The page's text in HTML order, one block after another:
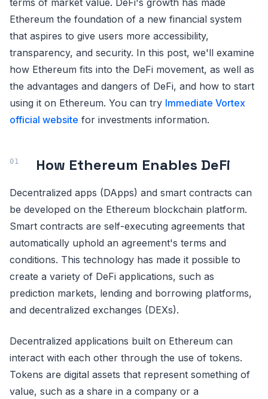
Ethereum the foundation of a new financial system
that aspires to give users more accessibility,
transparency, and security. In this post, we'll examine
how Ethereum fits into the DeFi movement, as well as
the advantages and dangers of DeFi, and how to start
using it on Ethereum. You can try Immediate Vortex
official website for investments information.
How Ethereum Enables DeFi
Decentralized apps (DApps) and smart contracts can
be developed on the Ethereum blockchain platform.
Smart contracts are self-executing agreements that
automatically uphold an agreement's terms and
conditions. This technology has made it possible to
create a variety of DeFi applications, such as
prediction markets, lending and borrowing platforms,
and decentralized exchanges (DEXs).
Decentralized applications built on Ethereum can
interact with each other through the use of tokens.
Tokens are digital assets that represent something of
value, such as a share in a company or a